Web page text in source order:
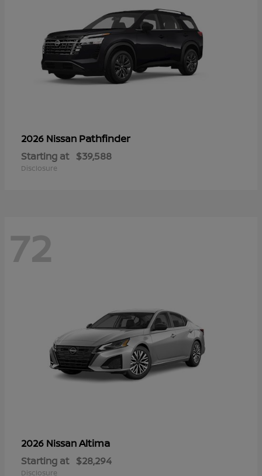
2026 Nissan Pathfinder
Starting at $39,588
Disclosure
72
2026 NissanAltima
Starting at $28,294
Disclosure